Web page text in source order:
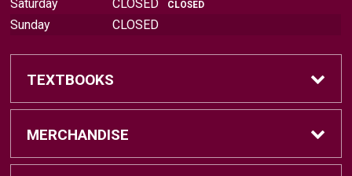
Saturday
CLOSED CLOSED
Sunday CLOSED
TEXTBOOKS
Find Textbooks
MERCHANDISE